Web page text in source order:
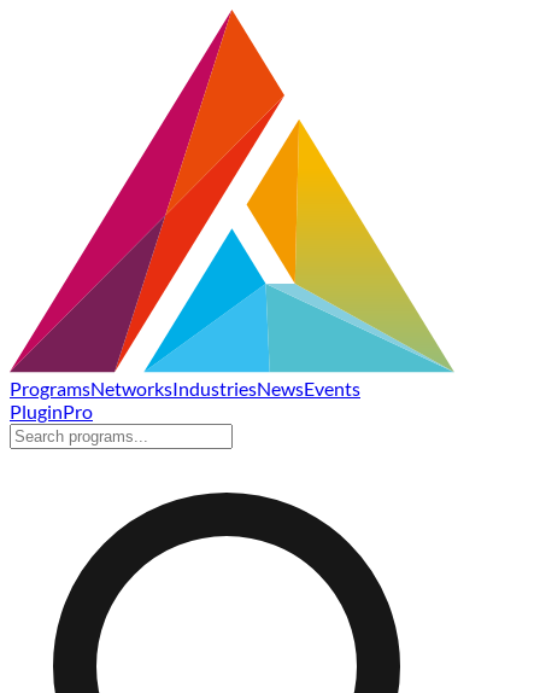
ProgramsNetworksIndustriesNewsEvents
PluginPro